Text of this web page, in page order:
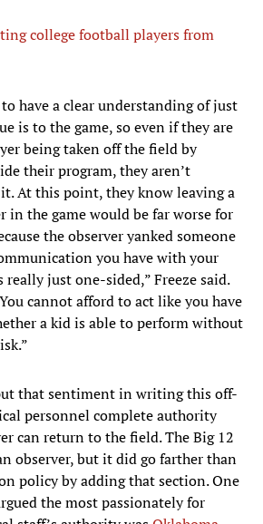
college football players from
to have a clear understanding of just
is to the game, so even if they are
being taken off the field by
their program, they aren’t
At this point, they know leaving a
in the game would be far worse for
the observer yanked someone
you have with your
just one-sided,” Freeze said.
cannot afford to act like you have
a kid is able to perform without
that sentiment in writing this off-
personnel complete authority
can return to the field. The Big 12
observer, but it did go farther than
policy by adding that section. One
the most passionately for